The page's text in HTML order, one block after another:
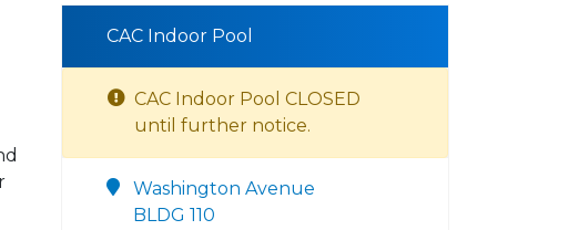
CAC Indoor Pool
CAC Indoor Pool CLOSED
until further notice.
Washington Avenue
BLDG 110